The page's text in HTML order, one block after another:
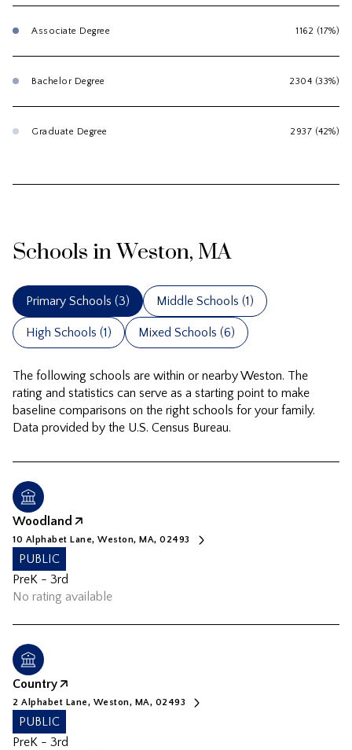
Associate Degree 1162 (17%)
Bachelor Degree 2304 (33%)
Graduate Degree 2937 (42%)
Schools in Weston, MA
Primary Schools (3) Middle Schools (1)
High Schools (1) Mixed Schools (6)
The following schools are within or nearby Weston. The
rating and statistics can serve as a starting point to make
baseline comparisons on the right schools for your family.
Woodland
10 Alphabet Lane, Weston, MA, 02493
PUBLIC
PreK - 3rd
No rating available
Country
2 Alphabet Lane, Weston, MA, 02493
PUBLIC
PreK - 3rd